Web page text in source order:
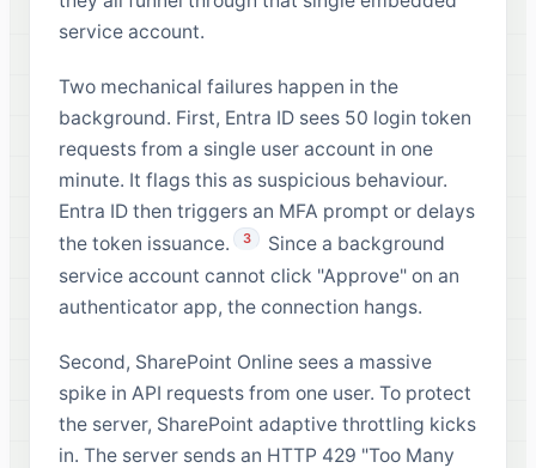
service account.
Two mechanical failures happen in the
background. First, Entra ID sees 50 login token
requests from a single user account in one
minute. It flags this as suspicious behaviour.
Entra ID then triggers an MFA prompt or delays
the token issuance.
3
Since a background
service account cannot click "Approve" on an
authenticator app, the connection hangs.
Second, SharePoint Online sees a massive
spike in API requests from one user. To protect
the server, SharePoint adaptive throttling kicks
in. The server sends an HTTP 429 "Too Many